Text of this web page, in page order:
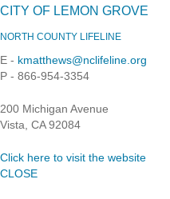
CITY OF LEMON GROVE
NORTH COUNTY LIFELINE
E - kmatthews@nclifeline.org
P - 866-954-3354
200 Michigan Avenue
Vista, CA 92084
Click here to visit the website
CLOSE